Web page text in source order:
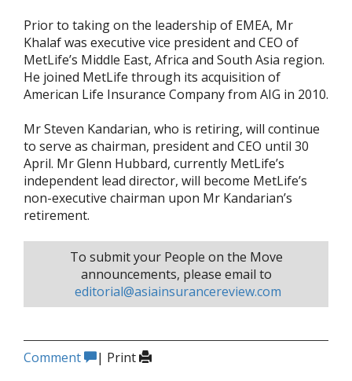
Prior to taking on the leadership of EMEA, Mr
Khalaf was executive vice president and CEO of
MetLife’s Middle East, Africa and South Asia region.
He joined MetLife through its acquisition of
American Life Insurance Company from AIG in 2010.
Mr Steven Kandarian, who is retiring, will continue
to serve as chairman, president and CEO until 30
April. Mr Glenn Hubbard, currently MetLife’s
independent lead director, will become MetLife’s
non-executive chairman upon Mr Kandarian’s
retirement.
To submit your People on the Move
announcements, please email to
editorial@asiainsurancereview.com
Comment | Print